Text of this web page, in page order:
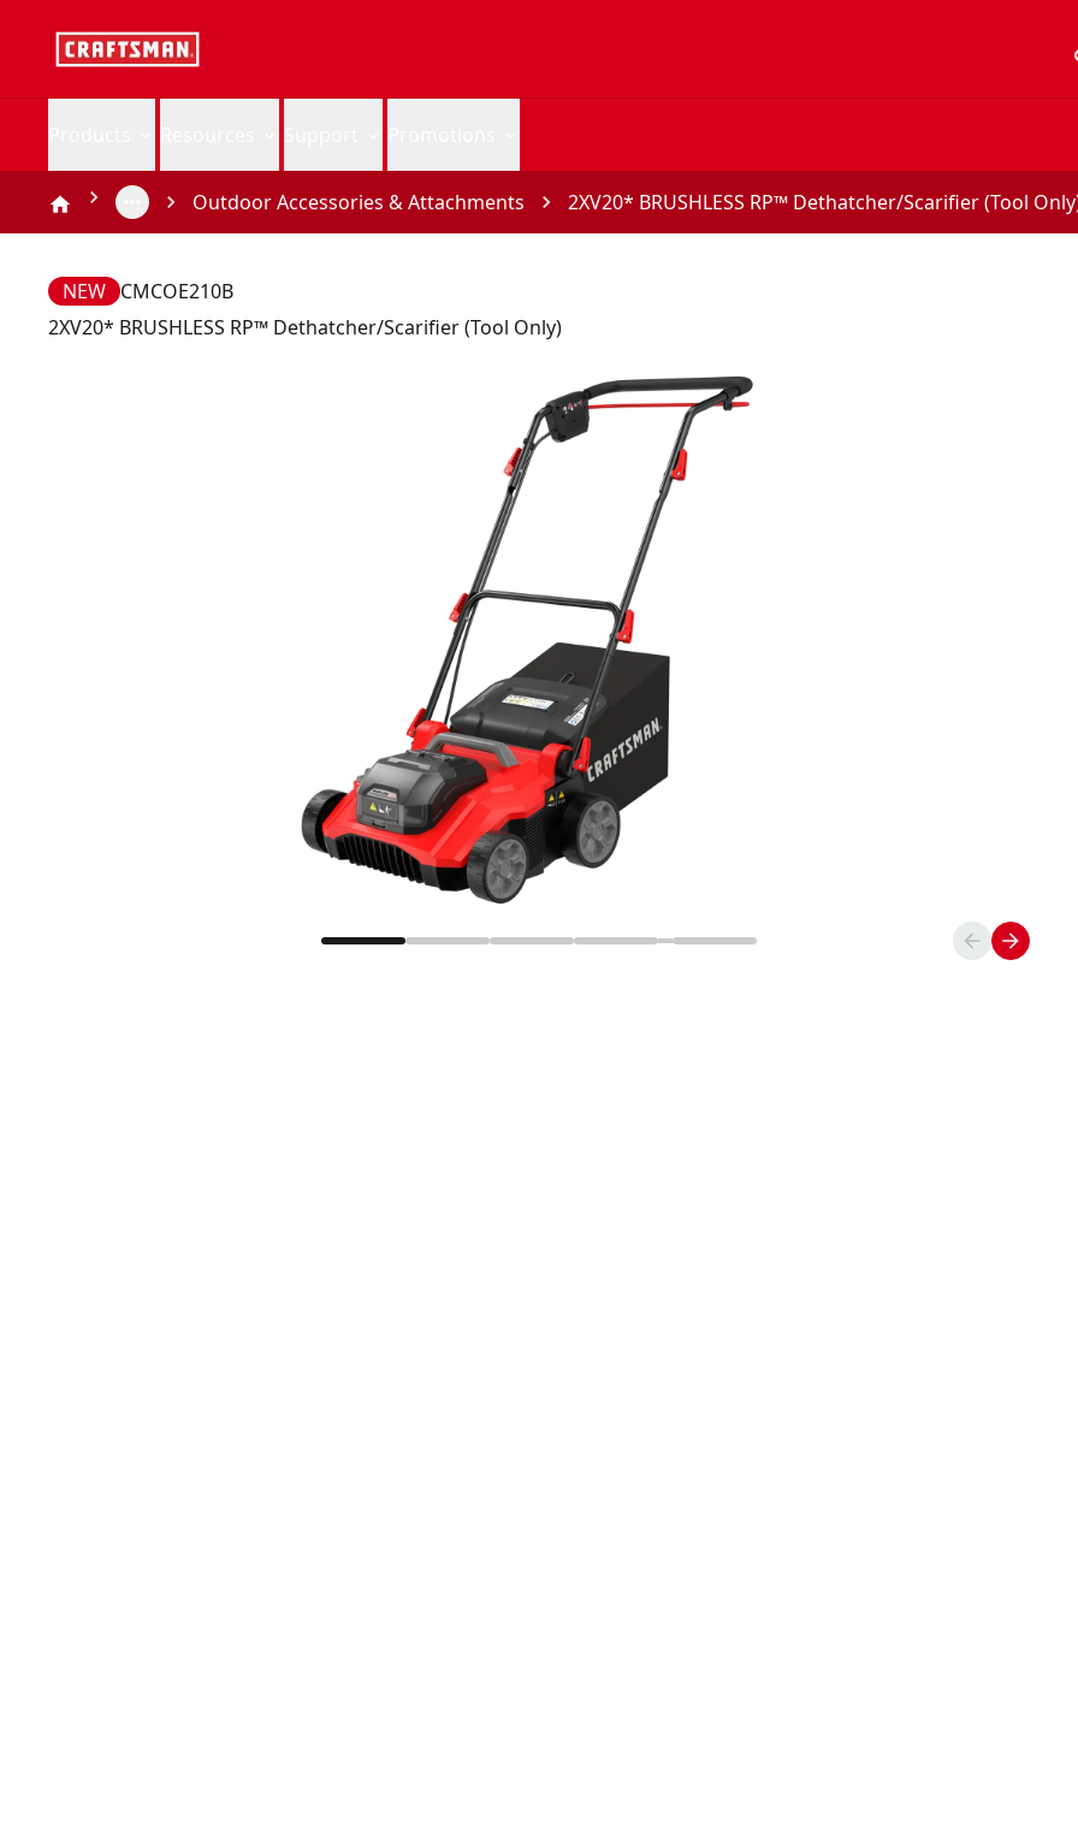
Outdoor Accessories & Attachments 2XV20* BRUSHLESS RP™ Dethatcher/Scarifier (Tool
NEW CMCOE210B
2XV20* BRUSHLESS RP™ Dethatcher/Scarifier (Tool Only)